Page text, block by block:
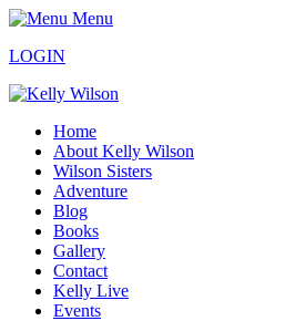
Menu
LOGIN
Home
About Kelly Wilson
Wilson Sisters
Adventure
Blog
Books
Gallery
Contact
Kelly Live
Events